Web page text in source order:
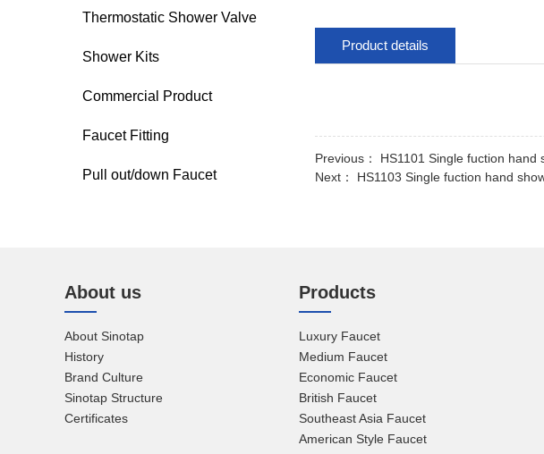
Thermostatic Shower Valve
Shower Kits
Commercial Product
Faucet Fitting
Pull out/down Faucet
Product details
Previous： HS1101 Single fuction hand
Next： HS1103 Single fuction hand
About us
About Sinotap
History
Brand Culture
Sinotap Structure
Certificates
Products
Luxury Faucet
Medium Faucet
Economic Faucet
British Faucet
Southeast Asia Faucet
American Style Faucet